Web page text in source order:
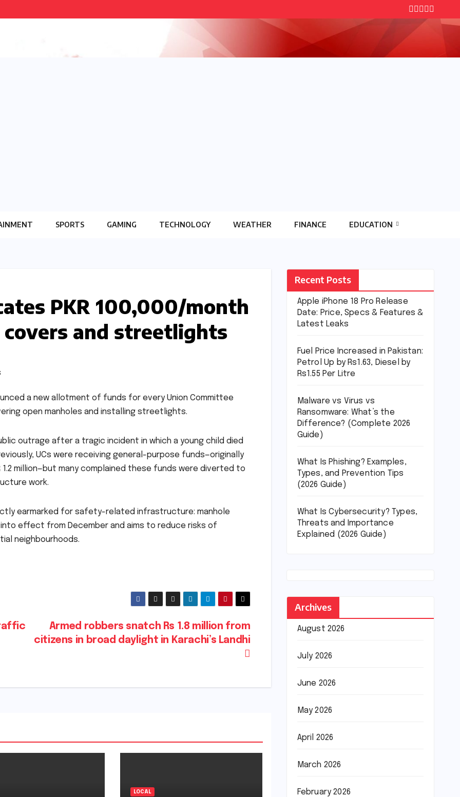
SPORTS GAMING TECHNOLOGY WEATHER FINANCE EDUCATION
PKR 100,000/month
covers and streetlights
a new allotment of funds for every Union Committee
open manholes and installing streetlights.
outrage after a tragic incident in which a young child died
UCs were receiving general-purpose funds—originally
1.2 million—but many complained these funds were diverted to
work.
earmarked for safety-related infrastructure: manhole
effect from December and aims to reduce risks of
neighbourhoods.
Armed robbers snatch Rs 1.8 million from
citizens in broad daylight in Karachi’s Landhi
LOCAL
Recent Posts
Apple iPhone 18 Pro Release
Date: Price, Specs & Features &
Latest Leaks
Fuel Price Increased in Pakistan:
Petrol Up by Rs1.63, Diesel by
Rs1.55 Per Litre
Malware vs Virus vs
Ransomware: What’s the
Difference? (Complete 2026
Guide)
What Is Phishing? Examples,
Types, and Prevention Tips
(2026 Guide)
What Is Cybersecurity? Types,
Threats and Importance
Explained (2026 Guide)
Archives
August 2026
July 2026
June 2026
May 2026
April 2026
March 2026
February 2026